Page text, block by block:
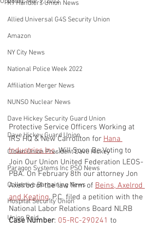
K9 Handlers Union News
Allied Universal G4S Security Union
Amazon
NY City News
National Police Week 2022
Affiliation Merger News
NUNSO Nuclear News
Dave Hickey Security Guard Union
Dave Hickey Guard Union
Clown Union President Dave Hickey
Paragon Systems Inc PSO News
Collective Bargaining News
Hospital Security Union
Union Raid
Protective Service Officers Working at
IRS HQ & New Carrollton for Hana
Industries Inc, Will Soon Be Voting to
Join Our Union United Federation LEOS-
PBA. On February 8th our attorney Jon
Axelrod of the law firm of Beins, Axelrod
and Keating, P.C. filed a petition with the
National Labor Relations Board NLRB
Case Number: 05-RC-290241 to